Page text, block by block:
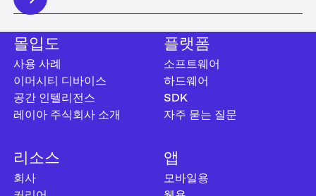
몰입도
사용 사례
이머시티 디바이스
공간 인텔리전스
레이아 주식회사 소개
플랫폼
소프트웨어
하드웨어
SDK
자주 묻는 질문
리소스
회사
앱
모바일용